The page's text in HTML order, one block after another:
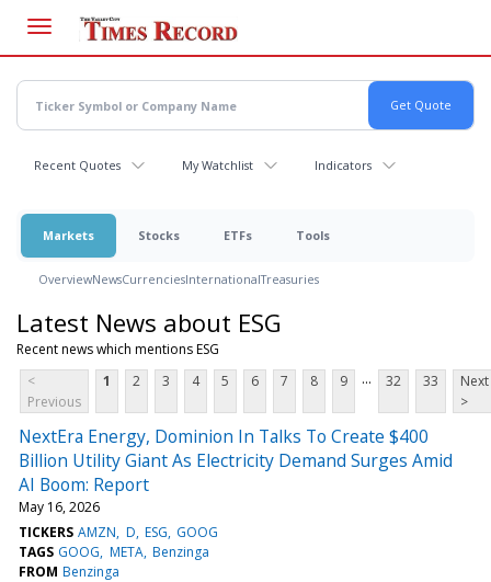
main
content
Recent Quotes My Watchlist Indicators
Markets Stocks ETFs Tools
OverviewNewsCurrenciesInternationalTreasuries
Latest News about ESG
Recent news which mentions ESG
<
Previous
1 2 3 4 5 6 7 8 9 ... 32 33
Next
>
NextEra Energy, Dominion In Talks To Create $400
Billion Utility Giant As Electricity Demand Surges Amid
AI Boom: Report
May 16, 2026
TICKERS AMZN D ESG GOOG
TAGS GOOG META Benzinga
FROM Benzinga